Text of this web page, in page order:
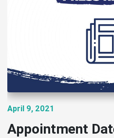
2021
Dates